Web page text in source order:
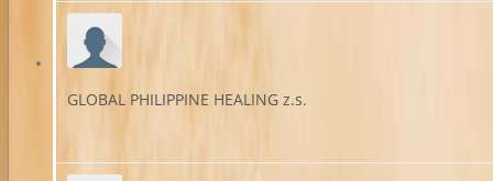
GLOBAL PHILIPPINE HEALING z.s.